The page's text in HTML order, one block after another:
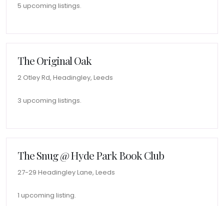
5 upcoming listings.
The Original Oak
2 Otley Rd, Headingley, Leeds
3 upcoming listings.
The Snug @ Hyde Park Book Club
27-29 Headingley Lane, Leeds
1 upcoming listing.